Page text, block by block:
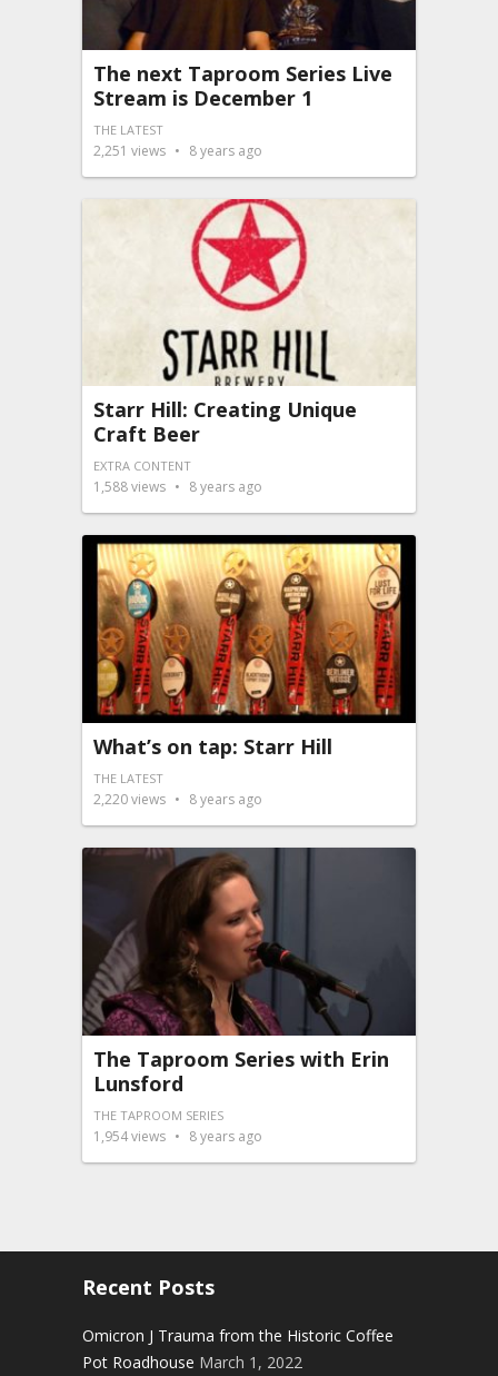
The next Taproom Series Live
Stream is December 1
THE LATEST
2,251 views 8 years ago
Starr Hill: Creating Unique
Craft Beer
EXTRA CONTENT
1,588views 8 years ago
What’s on tap: Starr Hill
THE LATEST
2,220views 8 years ago
The Taproom Series with Erin
Lunsford
THE TAPROOM SERIES
1,954views 8 years ago
Recent Posts
Omicron J Trauma from the Historic Coffee
Pot Roadhouse March 1, 2022